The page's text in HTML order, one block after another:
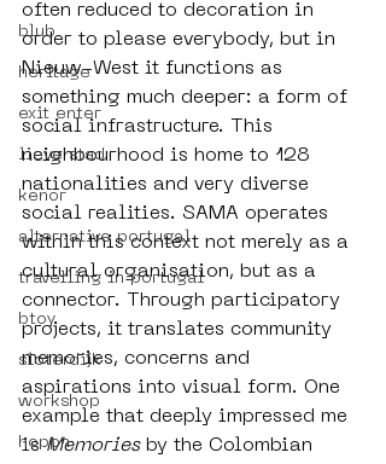
blub
heritage
exit enter
lieve stad
kenor
alternative portugal
travelling in portugal
btoy
sloterdijk
workshop
hoppn
often reduced to decoration in
order to please everybody, but in
Nieuw-West it functions as
something much deeper: a form of
social infrastructure. This
neighbourhood is home to 128
nationalities and very diverse
social realities. SAMA operates
within this context not merely as a
cultural organisation, but as a
connector. Through participatory
projects, it translates community
memories, concerns and
aspirations into visual form. One
example that deeply impressed me
is Memories by the Colombian